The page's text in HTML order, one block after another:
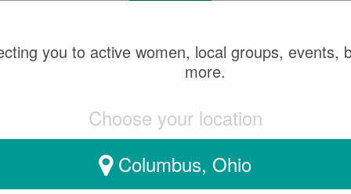
BLACK
you to active women, local groups, events,
more.
Choose your location
Columbus, Ohio